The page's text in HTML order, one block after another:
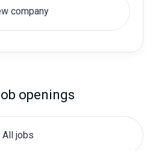
company
openings
All jobs